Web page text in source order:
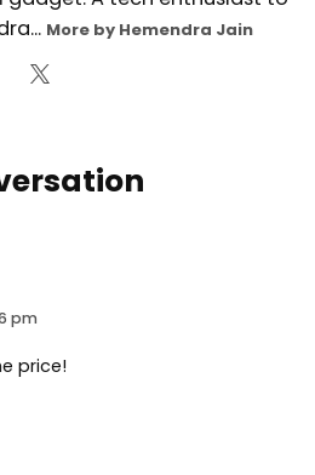
More by Hemendra Jain
pm
price!